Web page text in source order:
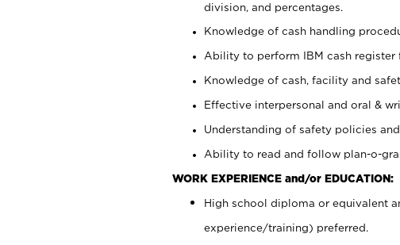
division, and percentages.
Knowledge of cash handling
Ability to perform IBM cash register
Knowledge of cash, facility and
Effective interpersonal and oral &
Understanding of safety policies and
Ability to read and follow plan-o-
WORK EXPERIENCE and/or EDUCATION:
High school diploma or equivalent
experience/training) preferred.